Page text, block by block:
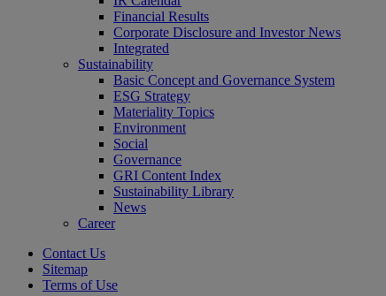
Financial Results
Corporate Disclosure and Investor News
Integrated
Sustainability
Basic Concept and Governance System
ESG Strategy
Materiality Topics
Environment
Social
Governance
GRI Content Index
Sustainability Library
News
Career
Contact Us
Sitemap
Terms of Use